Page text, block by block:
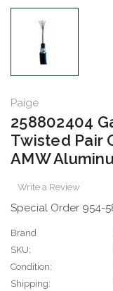
Paige
258802404
Twisted Pair
AMW
Write a Review
Special Order 954-
Brand
SKU:
Condition:
Shipping: